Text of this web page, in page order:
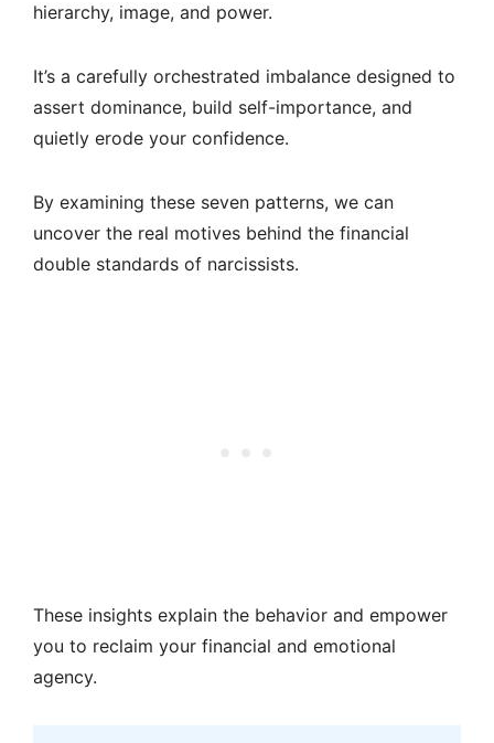
hierarchy, image, and power.
It’s a carefully orchestrated imbalance designed to
assert dominance, build self-importance, and
quietly erode your confidence.
By examining these seven patterns, we can
uncover the real motives behind the financial
double standards of narcissists.
These insights explain the behavior and empower
you to reclaim your financial and emotional
agency.